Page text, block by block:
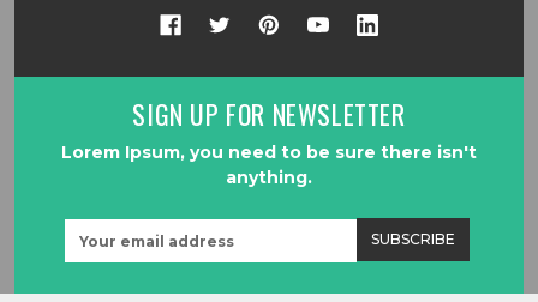
SIGN UP FOR NEWSLETTER
Lorem Ipsum, you need to be sure there isn't
anything.
Address